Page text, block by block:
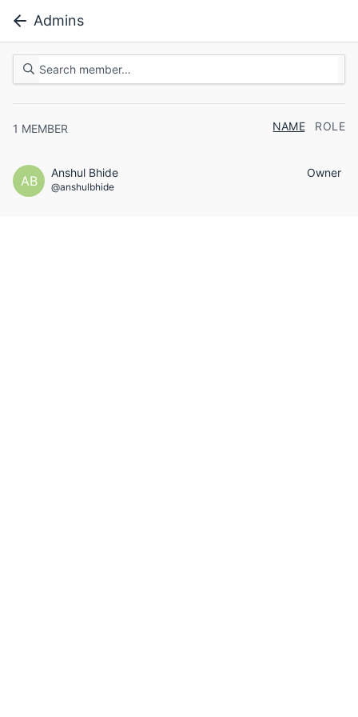
Admins
1 MEMBER NAME ROLE
AB
Anshul Bhide
@anshulbhide
Owner